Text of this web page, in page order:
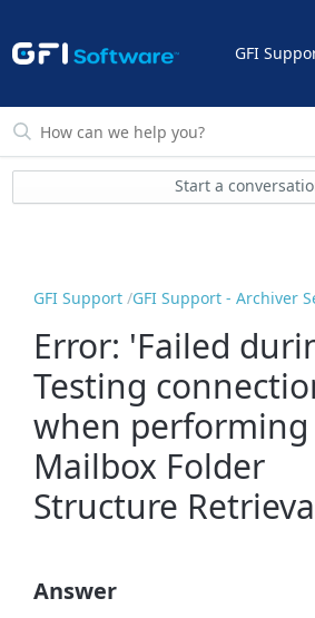
GFI
Start a
GFI Support GFI Support - Archiver
Error: 'Failed
Testing
when performing
Mailbox Folder
Structure
Answer